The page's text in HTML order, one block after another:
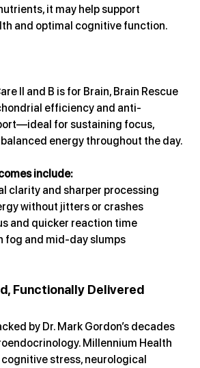
it may help support
and optimal cognitive function.
II and B is for Brain, Brain Rescue
efficiency and anti-
for sustaining focus,
energy throughout the day.
include:
clarity and sharper processing
without jitters or crashes
and quicker reaction time
fog and mid-day slumps
Functionally Delivered
by Dr. Mark Gordon’s decades
Millennium Health
stress, neurological